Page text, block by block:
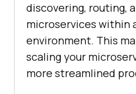
discovering, routing,
microservices within
environment. This
scaling your
more streamlined